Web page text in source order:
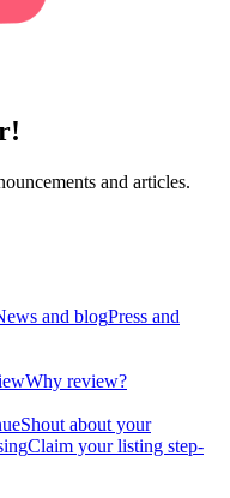
and articles.
and blogPress and
Why review?
Shout about your
Claim your listing step-